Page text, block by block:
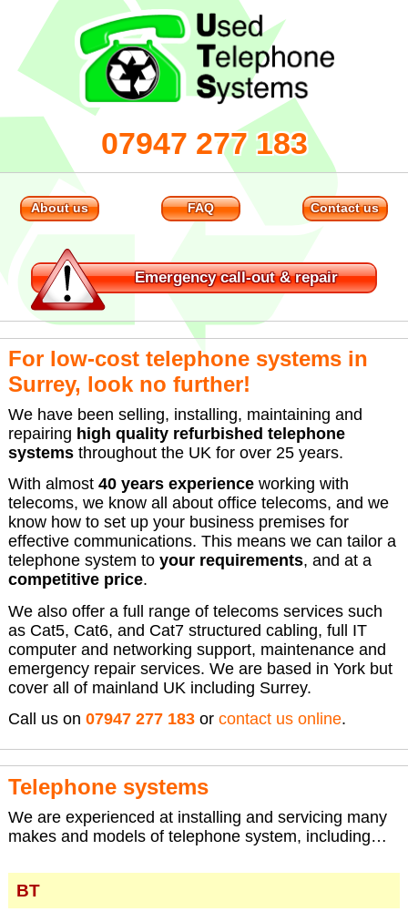
07947 277 183
About us FAQ Contact us
Emergency call-out & repair
For low-cost telephone systems in
Surrey, look no further!
We have been selling, installing, maintaining and
repairing high quality refurbished telephone
systemsthroughout the UK for over 25 years.
With almost 40 years experienceworking with
telecoms, we know all about office telecoms, and we
know how to set up your business premises for
effective communications. This means we can tailor a
telephone system to your requirements, and at a
competitive price.
We also offer a full range of telecoms services such
as Cat5, Cat6, and Cat7 structured cabling, full IT
computer and networking support, maintenance and
emergency repair services. We are based in York but
cover all of mainland UK including Surrey.
Call us on 07947 277 183or contact us online.
Telephone systems
We are experienced at installing and servicing many
makes and models of telephone system, including…
BT